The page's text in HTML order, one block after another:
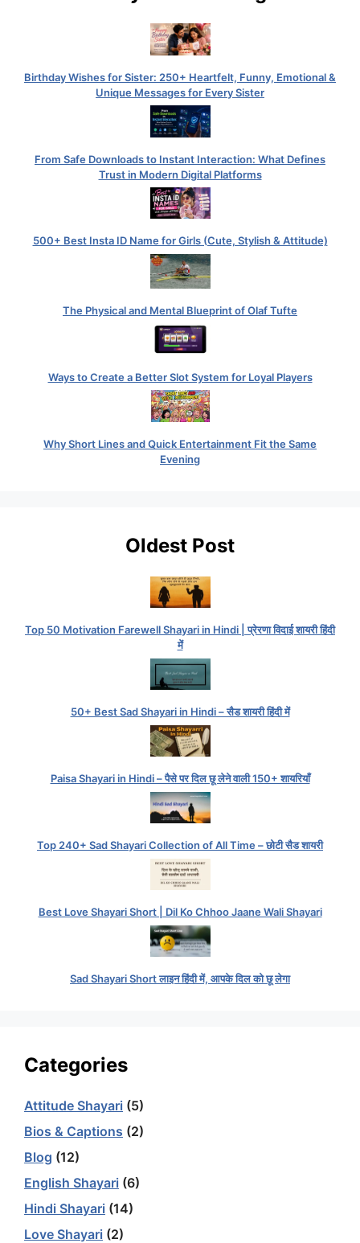
Birthday Wishes for Sister: 250+ Heartfelt, Funny, Emotional &
Unique Messages for Every Sister
From Safe Downloads to Instant Interaction: What Defines
Trust in Modern Digital Platforms
500+ Best Insta ID Name for Girls (Cute, Stylish & Attitude)
The Physical and Mental Blueprint of Olaf Tufte
Ways to Create a Better Slot System for Loyal Players
Why Short Lines and Quick Entertainment Fit the Same
Evening
Oldest Post
Top 50 Motivation Farewell Shayari in Hindi | प्रेरणा विदाई शायरी हिंदी
में
50+ Best Sad Shayari in Hindi – सैड शायरी हिंदी में
Paisa Shayari in Hindi – पैसे पर दिल छू लेने वाली 150+ शायरियाँ
Top 240+ Sad Shayari Collection of All Time – छोटी सैड शायरी
Best Love Shayari Short | Dil Ko Chhoo Jaane Wali Shayari
Sad Shayari Short लाइन हिंदी में, आपके दिल को छू लेगा
Categories
Attitude Shayari (5)
Bios & Captions (2)
Blog (12)
English Shayari (6)
Hindi Shayari (14)
Love Shayari (2)